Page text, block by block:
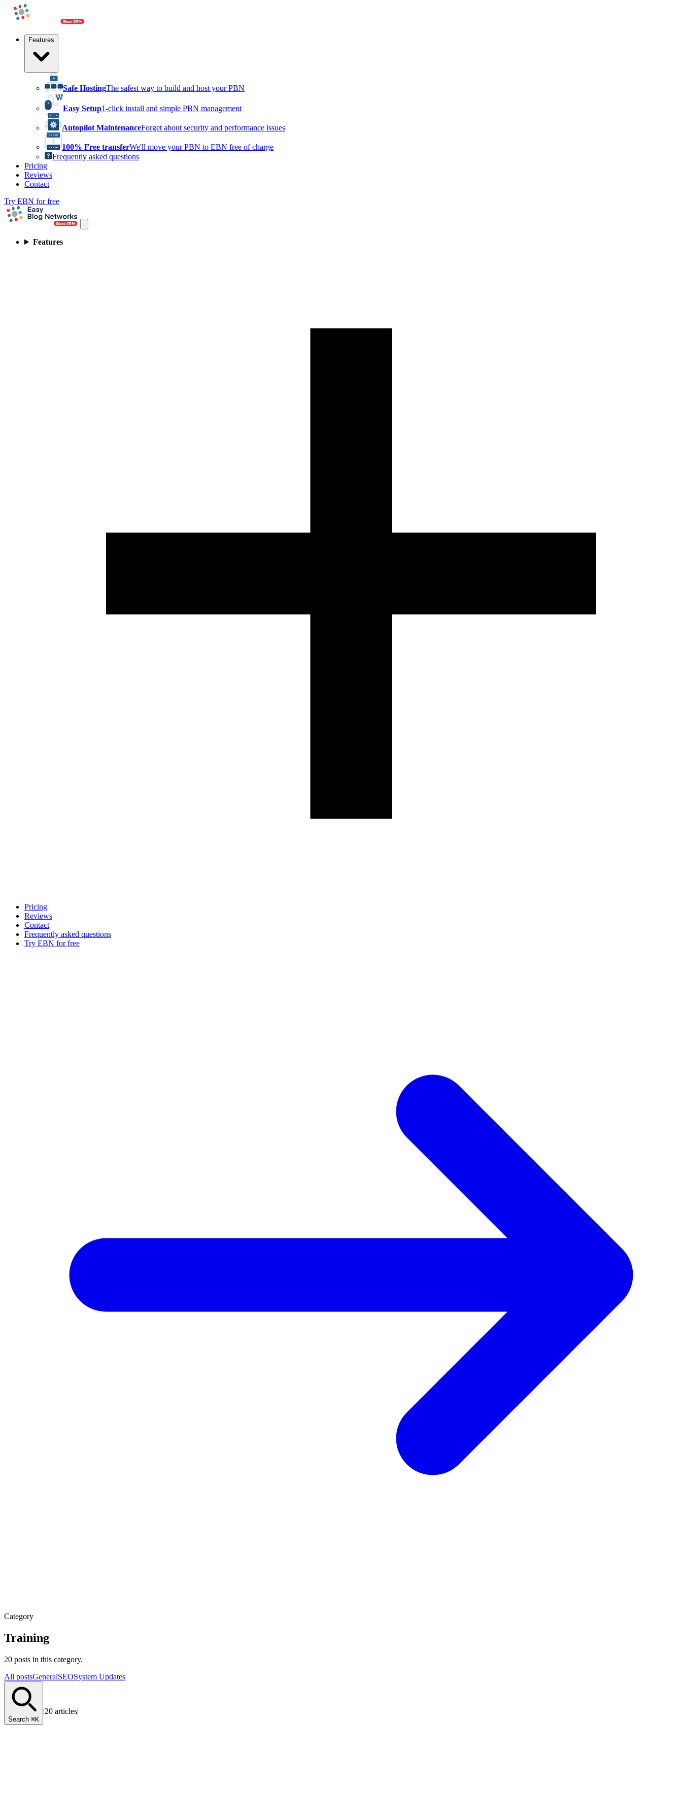
Features
Safe HostingThe safest way to build and host your PBN
Easy Setup1-click install and simple PBN management
Autopilot MaintenanceForget about security and performance issues
100% Free transferWe'll move your PBN to EBN free of charge
Frequently asked questions
Pricing
Reviews
Contact
Try EBN for free
Features
Pricing
Reviews
Contact
Frequently asked questions
Try EBN for free
Category
Training
20 posts in this category.
All postsGeneralSEOSystem Updates
Search ⌘K
|20 articles|